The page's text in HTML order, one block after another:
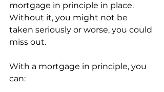
mortgage in principle in place.
Without it, you might not be
taken seriously or worse, you could
miss out.
With a mortgage in principle, you
can: